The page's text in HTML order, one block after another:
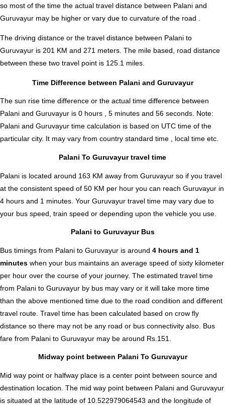
so most of the time the actual travel distance between Palani and
Guruvayur may be higher or vary due to curvature of the road .
The driving distance or the travel distance between Palani to
Guruvayur is 201 KM and 271 meters. The mile based, road distance
between these two travel point is 125.1 miles.
Time Difference between Palani and Guruvayur
The sun rise time difference or the actual time difference between
Palani and Guruvayur is 0 hours , 5 minutes and 56 seconds. Note:
Palani and Guruvayur time calculation is based on UTC time of the
particular city. It may vary from country standard time , local time etc.
Palani To Guruvayur travel time
Palani is located around 163 KM away from Guruvayur so if you travel
at the consistent speed of 50 KM per hour you can reach Guruvayur in
4 hours and 1 minutes. Your Guruvayur travel time may vary due to
your bus speed, train speed or depending upon the vehicle you use.
Palani to Guruvayur Bus
Bus timings from Palani to Guruvayur is around 4 hours and 1
minutes when your bus maintains an average speed of sixty kilometer
per hour over the course of your journey. The estimated travel time
from Palani to Guruvayur by bus may vary or it will take more time
than the above mentioned time due to the road condition and different
travel route. Travel time has been calculated based on crow fly
distance so there may not be any road or bus connectivity also. Bus
fare from Palani to Guruvayur may be around Rs.151.
Midway point between Palani To Guruvayur
Mid way point or halfway place is a center point between source and
destination location. The mid way point between Palani and Guruvayur
is situated at the latitude of 10.522979064543 and the longitude of